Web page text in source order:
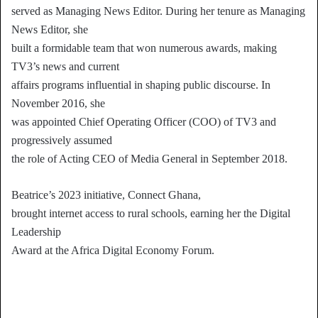
served as Managing News Editor. During her tenure as Managing
News Editor, she
built a formidable team that won numerous awards, making
TV3’s news and current
affairs programs influential in shaping public discourse. In
November 2016, she
was appointed Chief Operating Officer (COO) of TV3 and
progressively assumed
the role of Acting CEO of Media General in September 2018.
Beatrice’s 2023 initiative, Connect Ghana,
brought internet access to rural schools, earning her the Digital
Leadership
Award at the Africa Digital Economy Forum.